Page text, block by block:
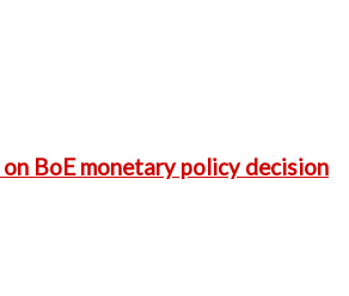
BoE monetary policy decision